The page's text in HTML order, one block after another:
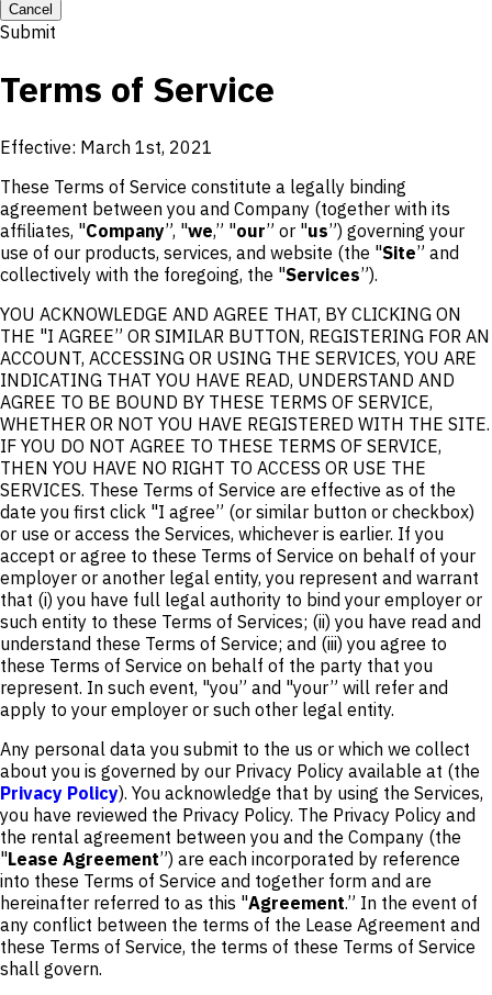
Cancel
Submit
Terms of Service
Effective: March 1st, 2021
These Terms of Service constitute a legally binding
agreement between you and Company (together with its
affiliates, "Company”, "we,” "our” or "us”) governing your
use of our products, services, and website (the "Site” and
collectively with the foregoing, the "Services”).
YOU ACKNOWLEDGE AND AGREE THAT, BY CLICKING ON
THE "I AGREE” OR SIMILAR BUTTON, REGISTERING FOR AN
ACCOUNT, ACCESSING OR USING THE SERVICES, YOU ARE
INDICATING THAT YOU HAVE READ, UNDERSTAND AND
AGREE TO BE BOUND BY THESE TERMS OF SERVICE,
WHETHER OR NOT YOU HAVE REGISTERED WITH THE SITE.
IF YOU DO NOT AGREE TO THESE TERMS OF SERVICE,
THEN YOU HAVE NO RIGHT TO ACCESS OR USE THE
SERVICES. These Terms of Service are effective as of the
date you first click "I agree” (or similar button or checkbox)
or use or access the Services, whichever is earlier. If you
accept or agree to these Terms of Service on behalf of your
employer or another legal entity, you represent and warrant
that (i) you have full legal authority to bind your employer or
such entity to these Terms of Services; (ii) you have read and
understand these Terms of Service; and (iii) you agree to
these Terms of Service on behalf of the party that you
represent. In such event, "you” and "your” will refer and
apply to your employer or such other legal entity.
Any personal data you submit to the us or which we collect
about you is governed by our Privacy Policy available at (the
Privacy Policy). You acknowledge that by using the Services,
you have reviewed the Privacy Policy. The Privacy Policy and
the rental agreement between you and the Company (the
"Lease Agreement”) are each incorporated by reference
into these Terms of Service and together form and are
hereinafter referred to as this "Agreement.” In the event of
any conflict between the terms of the Lease Agreement and
these Terms of Service, the terms of these Terms of Service
shall govern.